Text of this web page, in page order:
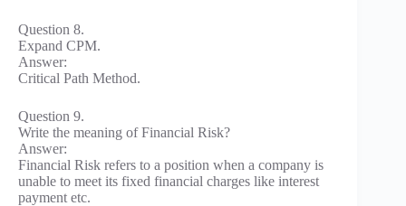
Question 8.
Expand CPM.
Answer:
Critical Path Method.
Question 9.
Write the meaning of Financial Risk?
Answer:
Financial Risk refers to a position when a company is
unable to meet its fixed financial charges like interest
payment etc.